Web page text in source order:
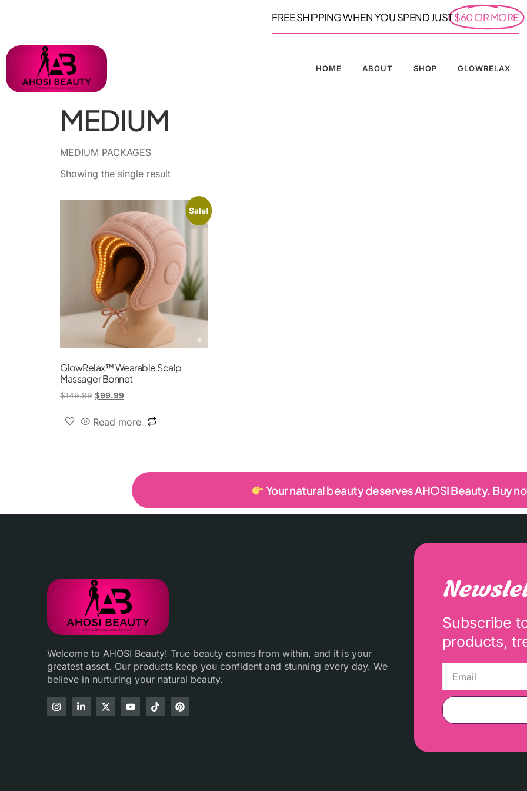
FREE SHIPPING WHEN YOU SPEND JUST$60 OR MORE
HOME ABOUT SHOP GLOWRELAX
MEDIUM
MEDIUM PACKAGES
Showing the single result
Sale!
GlowRelax™ Wearable Scalp
Massager Bonnet
$149.99 $99.99
Read more
Your natural beauty deserves AHOSI Beauty. Buy
Welcome to AHOSI Beauty! True beauty comes from within, and it is your
greatest asset. Our products keep you confident and stunning every day. We
believe in nurturing your natural beauty.
Subscribe
products,